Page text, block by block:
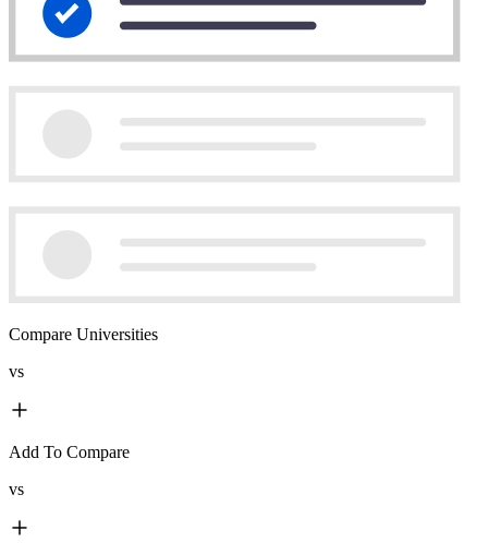
Compare Universities
vs
Add To Compare
vs